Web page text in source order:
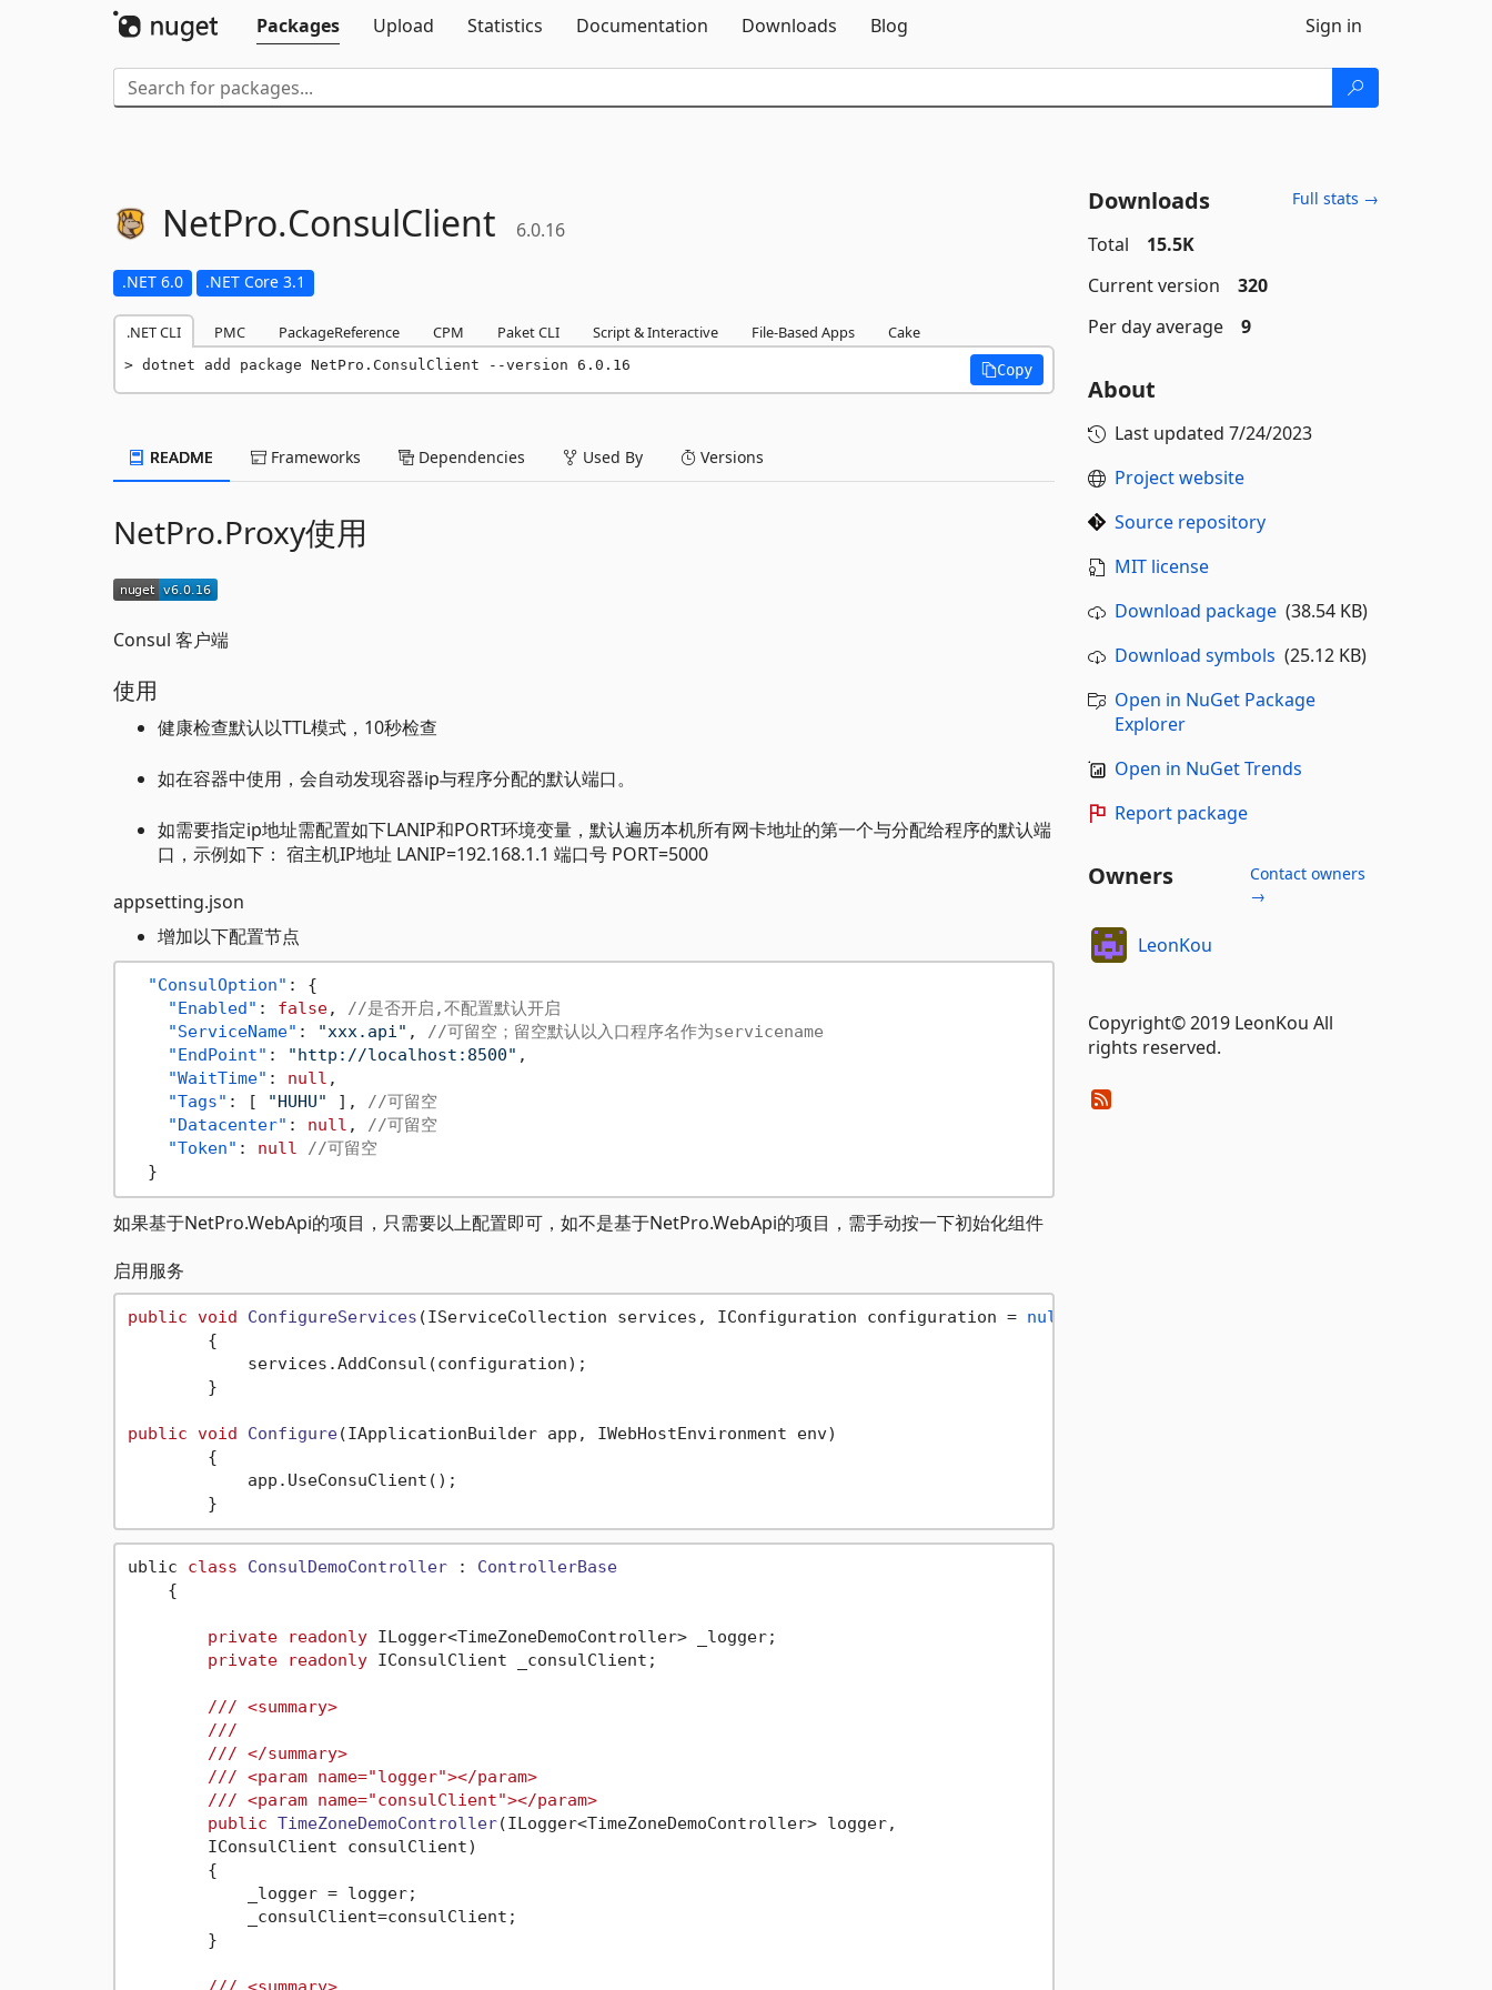
Packages
Upload Statistics Documentation Downloads Blog Sign in
NetPro.ConsulClient 6.0.16
.NET 6.0 .NET Core 3.1
.NET CLI PMC PackageReference CPM Paket CLI Script & Interactive File-Based Apps Cake
dotnet add package NetPro.ConsulClient --version 6.0.16 Copy
README Frameworks Dependencies Used By Versions
NetPro.Proxy使用
Consul 客户端
使用
健康检查默认以TTL模式，10秒检查
如在容器中使用，会自动发现容器ip与程序分配的默认端口。
如需要指定ip地址需配置如下LANIP和PORT环境变量，默认遍历本机所有网卡地址的第一个与分配给程序的默认端
口，示例如下： 宿主机IP地址 LANIP=192.168.1.1 端口号 PORT=5000
appsetting.json
增加以下配置节点
"ConsulOption" :
{
"Enabled" : false,
//是否开启,不配置默认开启
"ServiceName" : "xxx.api" ,
//可留空；留空默认以入口程序名作为servicename
"EndPoint" : "http://localhost:8500" ,
"WaitTime" : null ,
"Tags" : [ "HUHU" ] ,
//可留空
"Datacenter" : null ,
//可留空
"Token" : null
//可留空
}
如果基于NetPro.WebApi的项目，只需要以上配置即可，如不是基于NetPro.WebApi的项目，需手动按一下初始化组件
启用服务
public void ConfigureServices (IServiceCollection services, IConfiguration configuration = null
        {
            services.AddConsul(configuration);
        }
public void Configure(IApplicationBuilder app, IWebHostEnvironment env)
        {
            app.UseConsuClient();
ublic class ConsulDemoController : ControllerBase
    {
private readonly ILogger<TimeZoneDemoController> _logger;
private
readonly IConsulClient _consulClient;
/// <summary>
///
/// </summary>
/// <param name="logger"></param>
/// <param name="consulClient"></param>
public TimeZoneDemoController(ILogger<TimeZoneDemoController> logger,
        IConsulClient consulClient
)
        {
            _logger = logger;
            _consulClient=consulClient;
        }
Downloads Full stats →
Total
15.5K
Current version
320
Per day average
9
About
Last updated 7/24/2023
Project website
Source repository
MIT license
Download package(38.54 KB)
Download symbols (25.12 KB)
Open in NuGet Package
Explorer
Open in NuGet Trends
Report package
Owners
Contact owners
→
LeonKou
Copyright© 2019 LeonKou All
rights reserved.